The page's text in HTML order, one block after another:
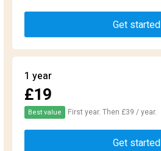
Get started
1 year
£19
Best value First year. Then £39 / year.
Get started